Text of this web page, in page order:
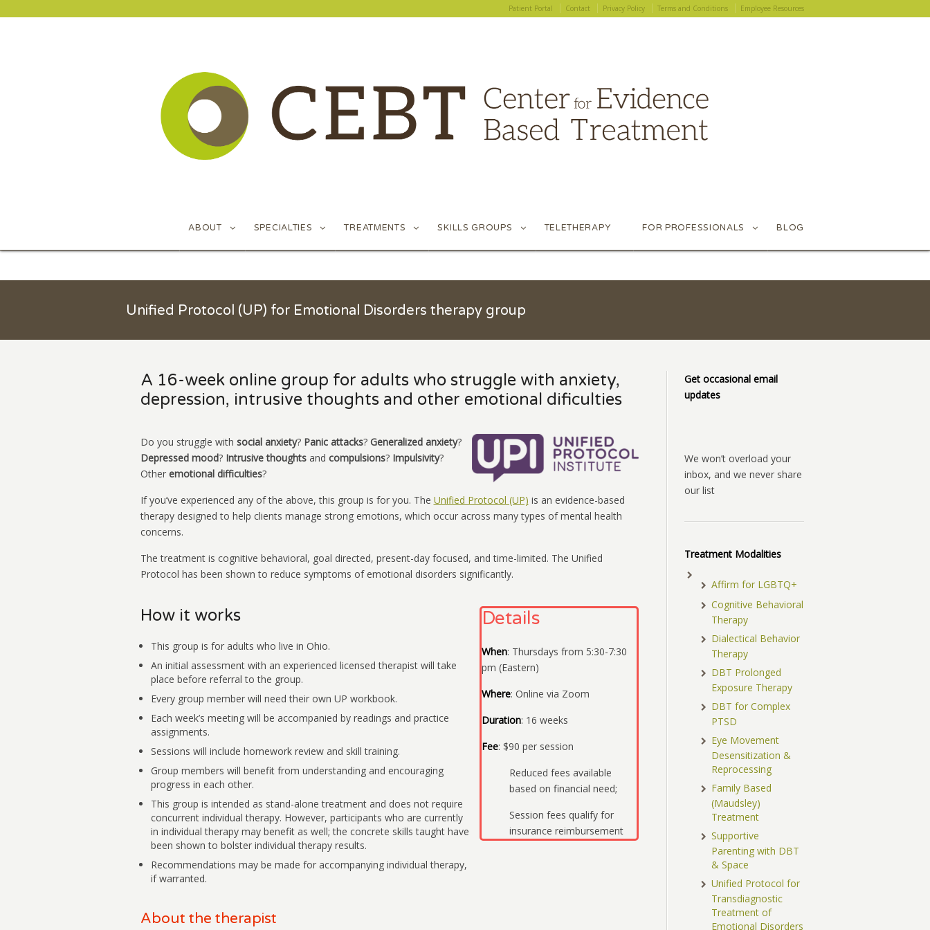
Patient Portal Contact Privacy Policy Terms and Conditions Employee Resources
Unified Protocol (UP) for Emotional Disorders therapy group
A 16-week online group for adults who struggle with anxiety,
depression, intrusive thoughts and other emotional dificulties
Do you struggle with social anxiety? Panic attacks? Generalized anxiety?
Depressed mood? Intrusive thoughts and compulsions? Impulsivity?
Other emotional difficulties?
If you’ve experienced any of the above,this group is for you. The Unified Protocol (UP) is an evidence-based
therapy designed to help clients manage strong emotions, which occur across many types of mental health
concerns.
The treatment is cognitive behavioral, goal directed, present-day focused, and time-limited. The Unified
Protocol has been shown to reduce symptoms of emotional disorders significantly.
How it works
This group is for adults who live in Ohio.
An initial assessment with an experienced licensed therapist will take
place before referral to the group.
Every group member will need their own UP workbook.
Each week’s meeting will be accompanied by readings and practice
assignments.
Sessions will include homework review and skill training.
Group members will benefit from understanding and encouraging
progress in each other.
This group is intended as stand-alone treatment and does not require
concurrent individual therapy. However, participants who are currently
in individual therapy may benefit as well; the concrete skills taught have
been shown to bolster individual therapy results.
Recommendations may be made for accompanying individual therapy,
if warranted.
Details
When: Thursdays from 5:30-7:30
pm (Eastern)
Where: Online via Zoom
Duration: 16 weeks
Fee: $90 per session
Reduced fees available
based on financial need;
Session fees qualify for
insurance reimbursement
About the therapist
Get occasional email
updates
We won’t overload your
inbox, and we never share
our list
Treatment Modalities
Affirm for LGBTQ+
Cognitive Behavioral
Therapy
Dialectical Behavior
Therapy
DBT Prolonged
Exposure Therapy
DBT for Complex
PTSD
Eye Movement
Desensitization &
Reprocessing
Family Based
(Maudsley)
Treatment
Supportive
Parenting with DBT
& Space
Unified Protocol for
Transdiagnostic
Treatment of
Emotional Disorders
Patient Portal Contact Privacy Policy Terms and Conditions Employee Resources
ABOUT SPECIALTIES TREATMENTS SKILLS GROUPS TELETHERAPY FOR PROFESSIONALS BLOG